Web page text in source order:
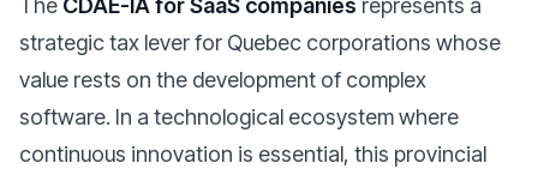
The CDAE-IA for SaaS companies represents a
strategic tax lever for Quebec corporations whose
value rests on the development of complex
software. In a technological ecosystem where
continuous innovation is essential, this provincial